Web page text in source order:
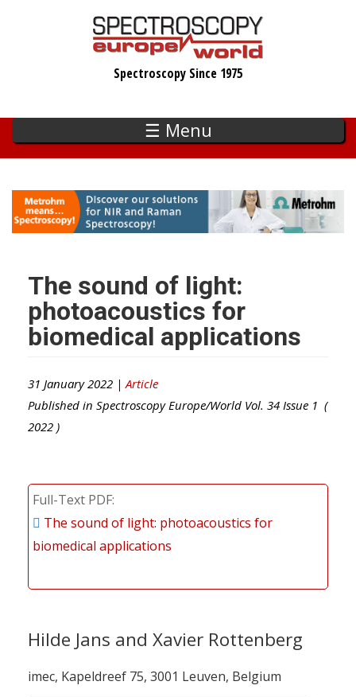
Spectroscopy Since 1975
☰ Menu
The sound of light:
photoacoustics for
biomedical applications
31 January 2022 | Article
Published in Spectroscopy Europe/World Vol. 34 Issue 1 (
2022 )
Full-Text PDF
The sound of light: photoacoustics for
biomedical applications
Hilde Jans and Xavier Rottenberg
imec, Kapeldreef 75, 3001 Leuven, Belgium